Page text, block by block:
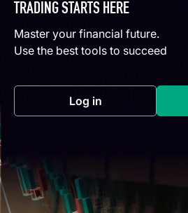
TRADING STARTS HERE
Master your financial future.
Use the best tools to succeed
Log in(opens in a new tab)